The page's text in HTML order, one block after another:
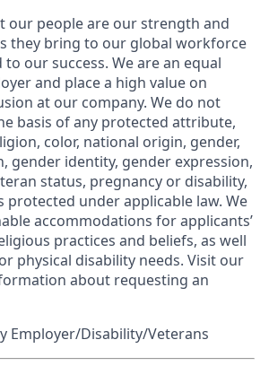
our people are our strength and
they bring to our global workforce
our success. We are an equal
and place a high value on
at our company. We do not
basis of any protected attribute,
color, national origin, gender,
gender identity, gender expression,
status, pregnancy or disability,
protected under applicable law. We
accommodations for applicants’
practices and beliefs, as well
physical disability needs. Visit our
about requesting an
Employer/Disability/Veterans